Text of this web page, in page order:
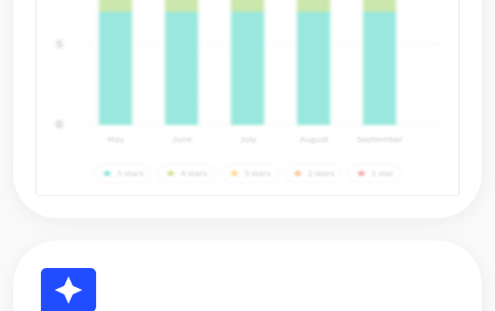
reviews